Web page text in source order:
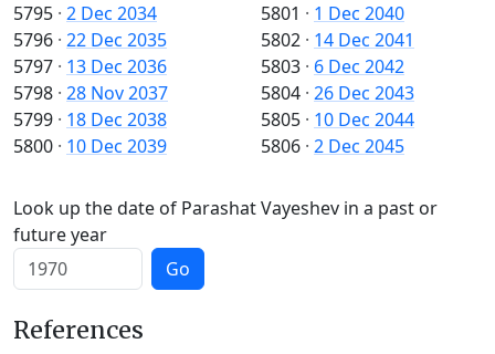
5795 · 2 Dec 2034
5796 · 22 Dec 2035
5797 · 13 Dec 2036
5798 · 28 Nov 2037
5799 · 18 Dec 2038
5800 · 10 Dec 2039
5801 · 1 Dec 2040
5802 · 14 Dec 2041
5803 · 6 Dec 2042
5804 · 26 Dec 2043
5805 · 10 Dec 2044
5806 · 2 Dec 2045
Look up the date of Parashat Vayeshev in a past or
future year
Go
References